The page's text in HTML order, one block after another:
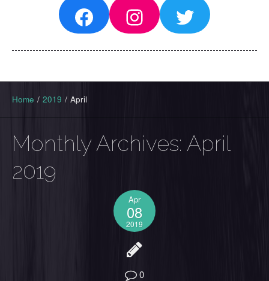
FacebookInstagram
Twitter
Home / 2019 / April
Monthly Archives: April
2019
Apr
08
2019
0